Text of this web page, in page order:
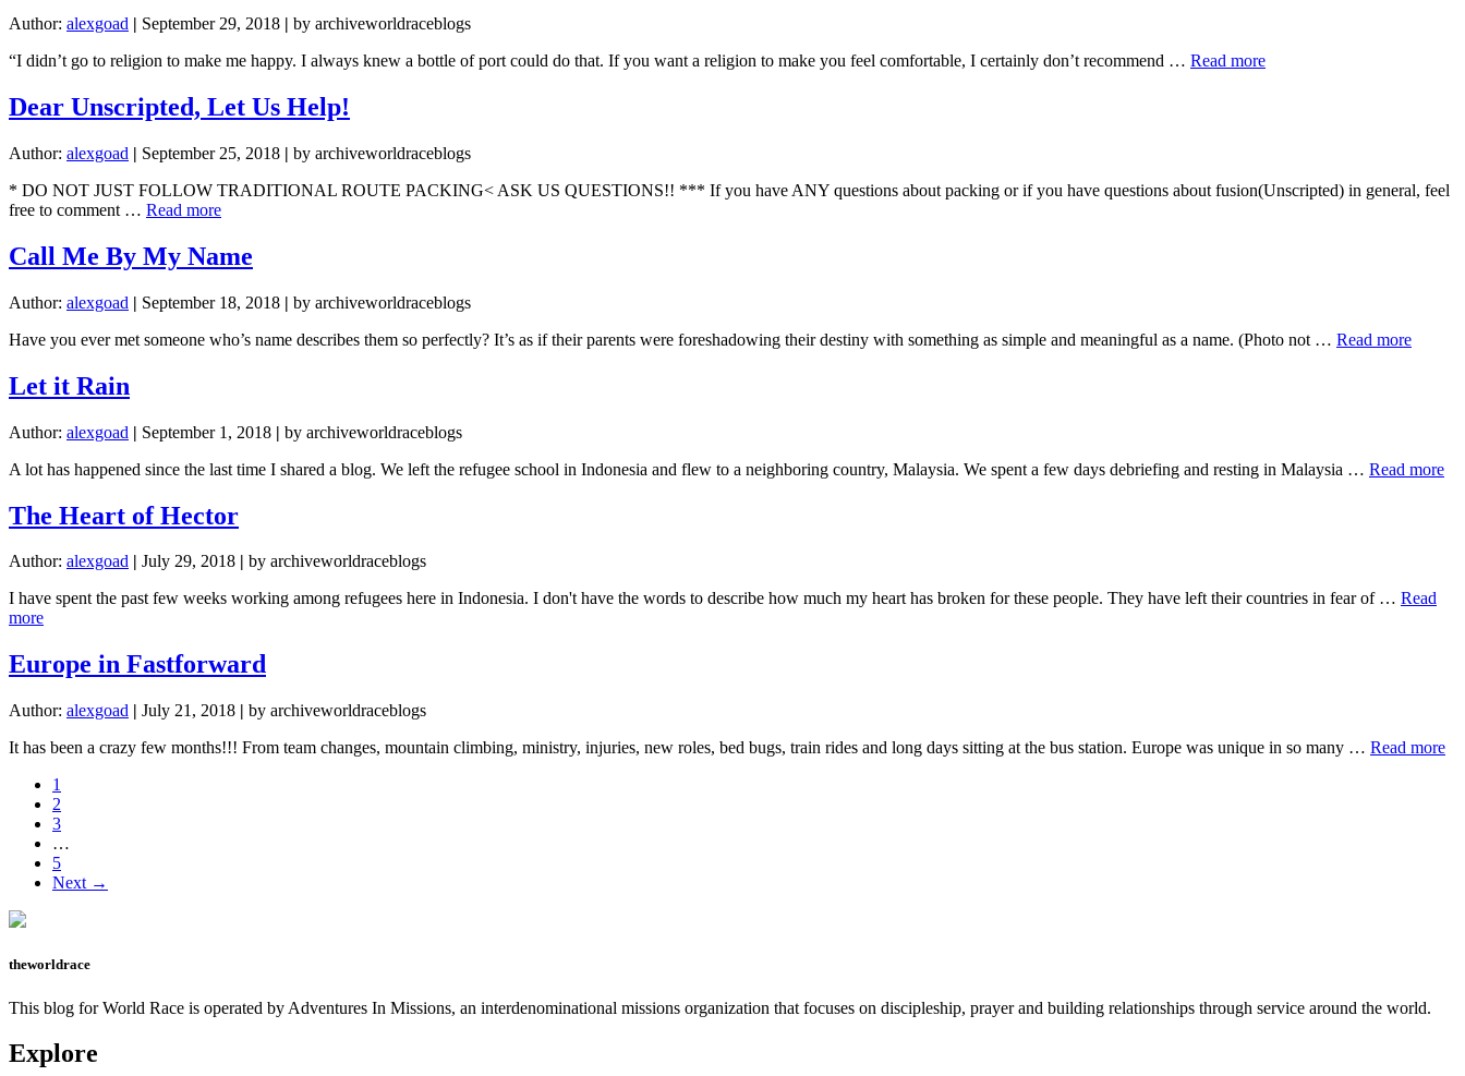
Author: alexgoad | September 29, 2018 | by archiveworldraceblogs
“I didn’t go to religion to make me happy. I always knew a bottle of port could do that. If you want a religion to make you feel comfortable, I certainly don’t recommend … Read moreabout
Dear Unscripted, Let Us Help!
Author: alexgoad | September 25, 2018 | by archiveworldraceblogs
* DO NOT JUST FOLLOW TRADITIONAL ROUTE PACKING< ASK US QUESTIONS!! *** If you have ANY questions about packing or if you have questions about fusion(Unscripted) in general, feel
free to comment … Read moreabout
Let
Help!
Call Me By My Name
Author: alexgoad | September 18, 2018 | by archiveworldraceblogs
Have you ever met someone who’s name describes them so perfectly? It’s as if their parents were foreshadowing their destiny with something as simple and meaningful as a name. (Photo not … Read moreabout
Let it Rain
Author: alexgoad | September 1, 2018 | by archiveworldraceblogs
A lot has happened since the last time I shared a blog. We left the refugee school in Indonesia and flew to a neighboring country, Malaysia. We spent a few days debriefing and resting in Malaysia … Read more
The Heart of Hector
Author: alexgoad | July 29, 2018 | by archiveworldraceblogs
I have spent the past few weeks working among refugees here in Indonesia. I don't have the words to describe how much my heart has broken for these people. They have left their countries in fear of … Read
moreabout
Heart
of
Europe in Fastforward
Author: alexgoad | July 21, 2018 | by archiveworldraceblogs
It has been a crazy few months!!! From team changes, mountain climbing, ministry, injuries, new roles, bed bugs, train rides and long days sitting at the bus station. Europe was unique in so many … Read more
Page
1
Page
2
Page
3
pages
omitted
…
Page
5
Next →
theworldrace
This blog for World Race is operated by Adventures In Missions, an interdenominational missions organization that focuses on discipleship, prayer and building relationships through service around the world.
Explore